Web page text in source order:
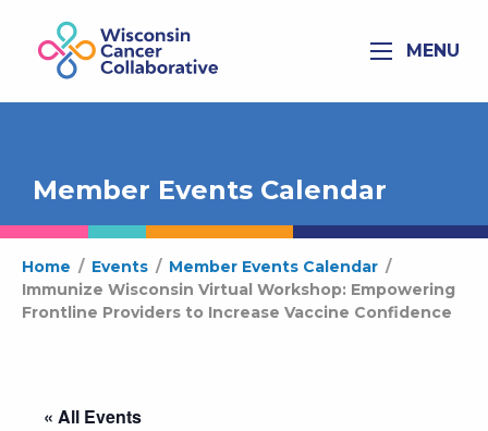
MENU
Member Events Calendar
Home / Events / Member Events Calendar /
Immunize Wisconsin Virtual Workshop: Empowering
Frontline Providers to Increase Vaccine Confidence
« All Events